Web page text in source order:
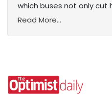
which buses not only cut
Read More...